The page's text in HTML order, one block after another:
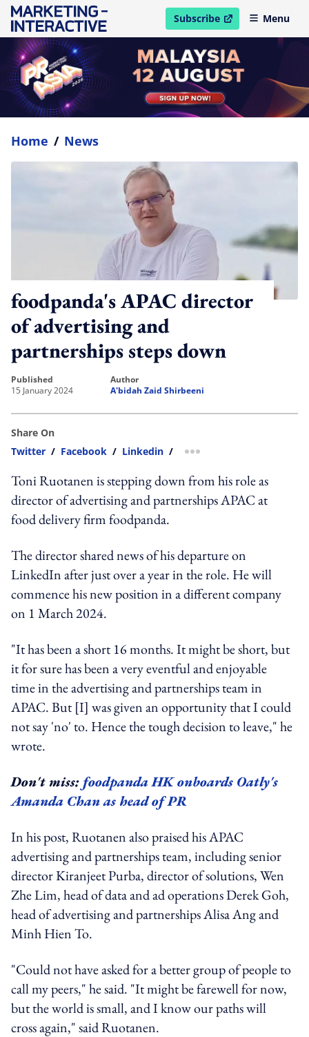
Subscribe
open in new windowMenu
Home / News
foodpanda's APAC director
of advertising and
partnerships steps down
published
15 January 2024
author
A'bidah Zaid Shirbeeni
Share On
Twitter / Facebook / Linkedin / more sharing option
Toni Ruotanen is stepping down from his role as
director of advertising and partnerships APAC at
food delivery firm foodpanda.
The director shared news of his departure on
LinkedIn after just over a year in the role. He will
commence his new position in a different company
on 1 March 2024.
"It has been a short 16 months. It might be short, but
it for sure has been a very eventful and enjoyable
time in the advertising and partnerships team in
APAC. But [I] was given an opportunity that I could
not say 'no' to. Hence the tough decision to leave," he
wrote.
Don't miss: foodpanda HK onboards Oatly's
Amanda Chan as head of PR
In his post, Ruotanen also praised his APAC
advertising and partnerships team, including senior
director Kiranjeet Purba, director of solutions, Wen
Zhe Lim, head of data and ad operations Derek Goh,
head of advertising and partnerships Alisa Ang and
Minh Hien To.
"Could not have asked for a better group of people to
call my peers," he said. "It might be farewell for now,
but the world is small, and I know our paths will
cross again," said Ruotanen.